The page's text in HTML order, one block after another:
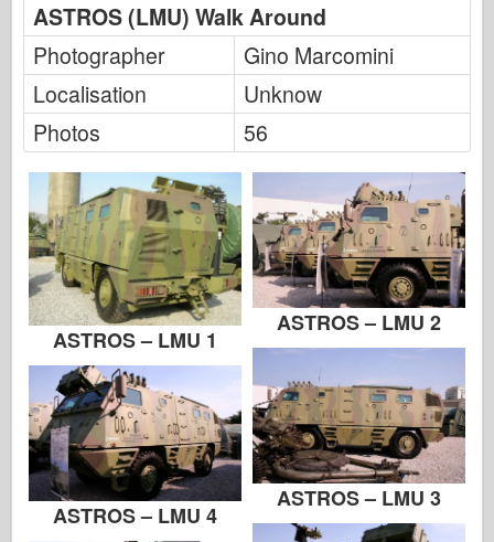
FriulModel
Hasegawa
Heller
HobbyBoss
IBG Models
ICM
Italeri
Legend
Meng Model
Tamiya
Tristar
Trumpeter
Zvezda
ASTROS (LMU) Walk Around
Photographer
Gino Marcomini
Localisation
Unknow
Photos
56
ASTROS – LMU 1
ASTROS – LMU 2
ASTROS – LMU 3
ASTROS – LMU 4